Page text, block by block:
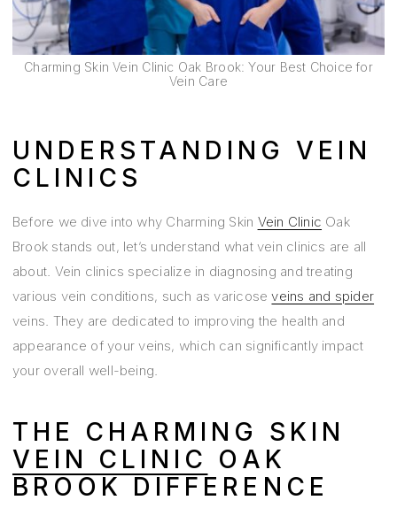
Charming Skin Vein Clinic Oak Brook: Your Best Choice for
Vein Care
UNDERSTANDING VEIN
CLINICS
Before we dive into why Charming Skin Vein Clinic Oak
Brook stands out, let’s understand what vein clinics are all
about. Vein clinics specialize in diagnosing and treating
various vein conditions, such as varicoseveins and spider
veins. They are dedicated to improving the health and
appearance of your veins, which can significantly impact
your overall well-being.
THE CHARMING SKIN
VEIN CLINIC OAK
BROOK DIFFERENCE